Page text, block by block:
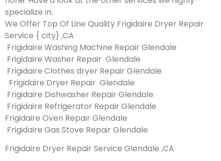
specialize in:
We Offer Top Of Line Quality Frigidaire Dryer Repair
Service { city} ,CA
Frigidaire Washing Machine Repair Glendale
Frigidaire Washer Repair Glendale
Frigidaire Clothes dryer Repair Glendale
Frigidaire Dryer Repair Glendale
Frigidaire Dishwasher Repair Glendale
Frigidaire Refrigerator Repair Glendale
Frigidaire Oven Repair Glendale
Frigidaire Gas Stove Repair Glendale
Frigidaire Dryer Repair Service Glendale ,CA